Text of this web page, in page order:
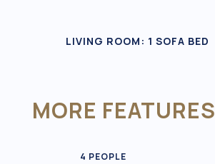
LIVING ROOM: 1 SOFA BED
MORE FEATURES
4 PEOPLE